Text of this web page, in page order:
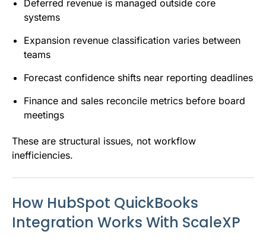
Deferred revenue is managed outside core
systems
Expansion revenue classification varies between
teams
Forecast confidence shifts near reporting deadlines
Finance and sales reconcile metrics before board
meetings
These are structural issues, not workflow
inefficiencies.
How HubSpot QuickBooks
Integration Works With ScaleXP